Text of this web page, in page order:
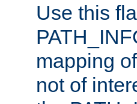
Use this
mapping
not of